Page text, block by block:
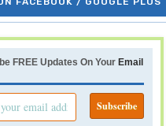
FREE Updates On Your Email